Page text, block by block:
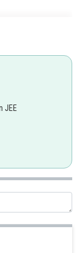
JEE